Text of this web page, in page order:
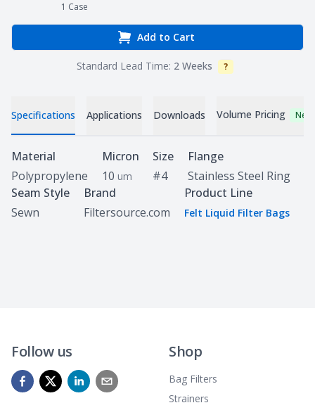
1 Case
Add to Cart
Standard Lead Time: 2 Weeks Info
?
Specifications Applications Downloads Volume Pricing New!
Specifications
Material
Polypropylene
Micron
10 um
Size
#4
Flange
Stainless Steel Ring
Seam Style
Sewn
Brand
Filtersource.com
Product Line
Felt Liquid Filter Bags
Follow us Shop
Bag Filters
Strainers